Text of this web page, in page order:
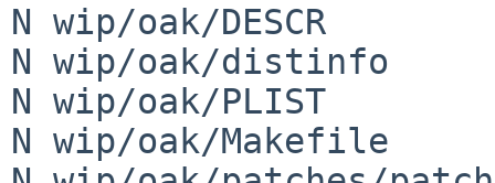
N wip/oak/DESCR
N wip/oak/distinfo
N wip/oak/PLIST
N wip/oak/Makefile